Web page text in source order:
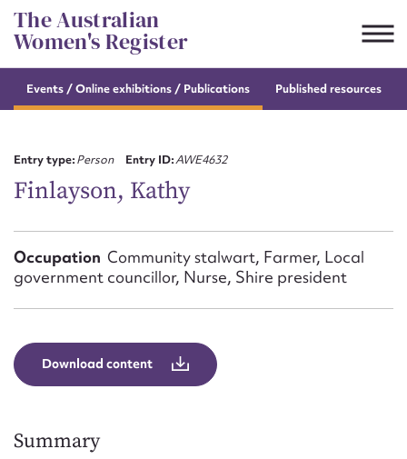
Skip
to
content
The Australian
Women's Register
Events / Onlineexhibitions / Publications Published resources
Entry type:Person Entry ID:AWE4632
Finlayson, Kathy
Occupation Community stalwart, Farmer, Local
government councillor, Nurse, Shire president
Download content
Summary
CSV JSON
Suggest to edit or submit
First name*
Email address*